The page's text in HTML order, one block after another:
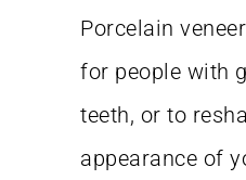
Porcelain
for people with
teeth, or to
appearance of